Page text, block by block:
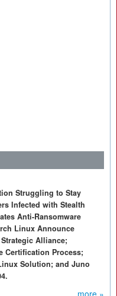
Struggling to Stay
Infected with Stealth
Anti-Ransomware
Linux Announce
Alliance;
Certification Process;
Solution; and Juno
more »